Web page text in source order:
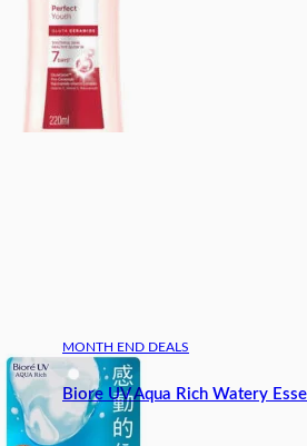
MONTH END DEALS
Biore UV Aqua Rich Watery